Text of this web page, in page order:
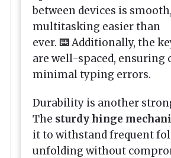
between devices is
multitasking easier than
ever. ⌨️Additionally, the
are well-spaced, ensuring
minimal typing errors.
Durability is another
The sturdy hinge
it to withstand frequent
unfolding without